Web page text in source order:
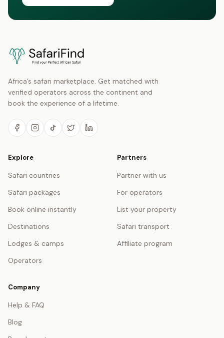
Africa’s safari marketplace. Get matched with
verified operators across the continent and
book the experience of a lifetime.
Explore
Safari countries
Safari packages
Book online instantly
Destinations
Lodges & camps
Operators
Partners
Partner with us
For operators
List your property
Safari transport
Affiliate program
Company
Help & FAQ
Blog